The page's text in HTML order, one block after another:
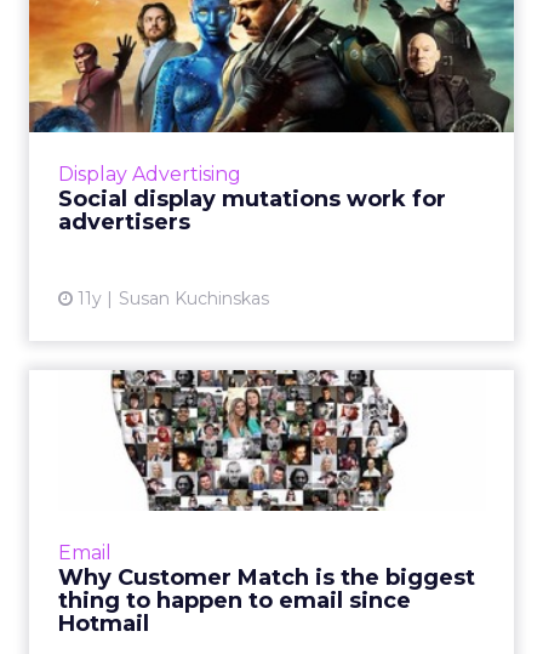
Display Advertising
Social display mutations work for
advertisers
11y Susan Kuchinskas
Social display mutations
work for advertisers
Social media display combines the DNA of
traditional display advertising with unique
Email
Why Customer Match is the biggest
thing to happen to email since
Hotmail
Why Customer Match is the
biggest thing to happen ...
Now available on Google and Facebook,
features like Customer Match or Custom
View article